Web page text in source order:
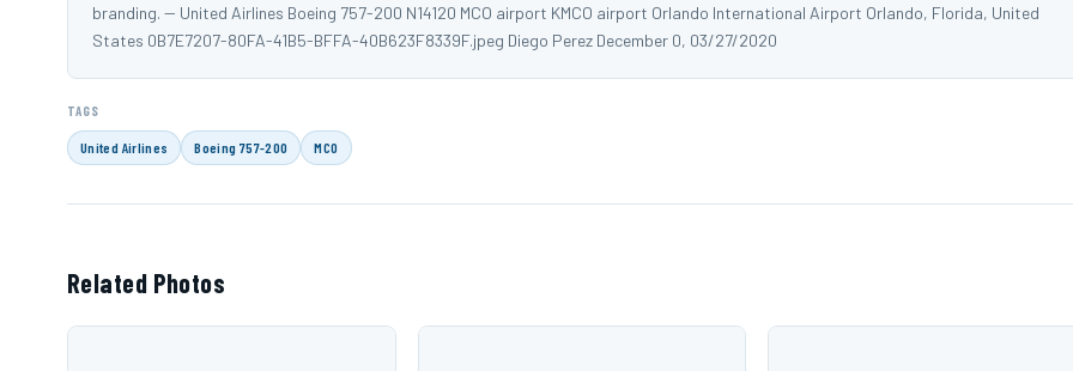
branding. -- United Airlines Boeing 757-200 N14120 MCO airport KMCO airport Orlando International Airport Orlando, Florida, United
States 0B7E7207-80FA-41B5-BFFA-40B623F8339F.jpeg Diego Perez December 0, 03/27/2020
TAGS
United Airlines Boeing 757-200 MCO
Related Photos